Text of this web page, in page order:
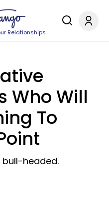
Relationships
Who Will
To
headed.